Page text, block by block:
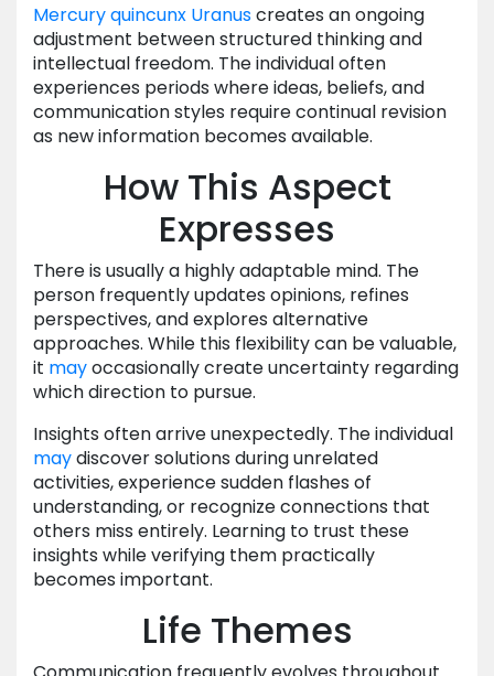
Mercuryquincunx Uranuscreates an ongoing
adjustment between structured thinking and
intellectual freedom. The individual often
experiences periods where ideas, beliefs, and
communication styles require continual revision
as new information becomes available.
How This Aspect
Expresses
There is usually a highly adaptable mind. The
person frequently updates opinions, refines
perspectives, and explores alternative
approaches. While this flexibility can be valuable,
it mayoccasionally create uncertainty regarding
which direction to pursue.
Insights often arrive unexpectedly. The individual
maydiscover solutions during unrelated
activities, experience sudden flashes of
understanding, or recognize connections that
others miss entirely. Learning to trust these
insights while verifying them practically
becomes important.
Life Themes